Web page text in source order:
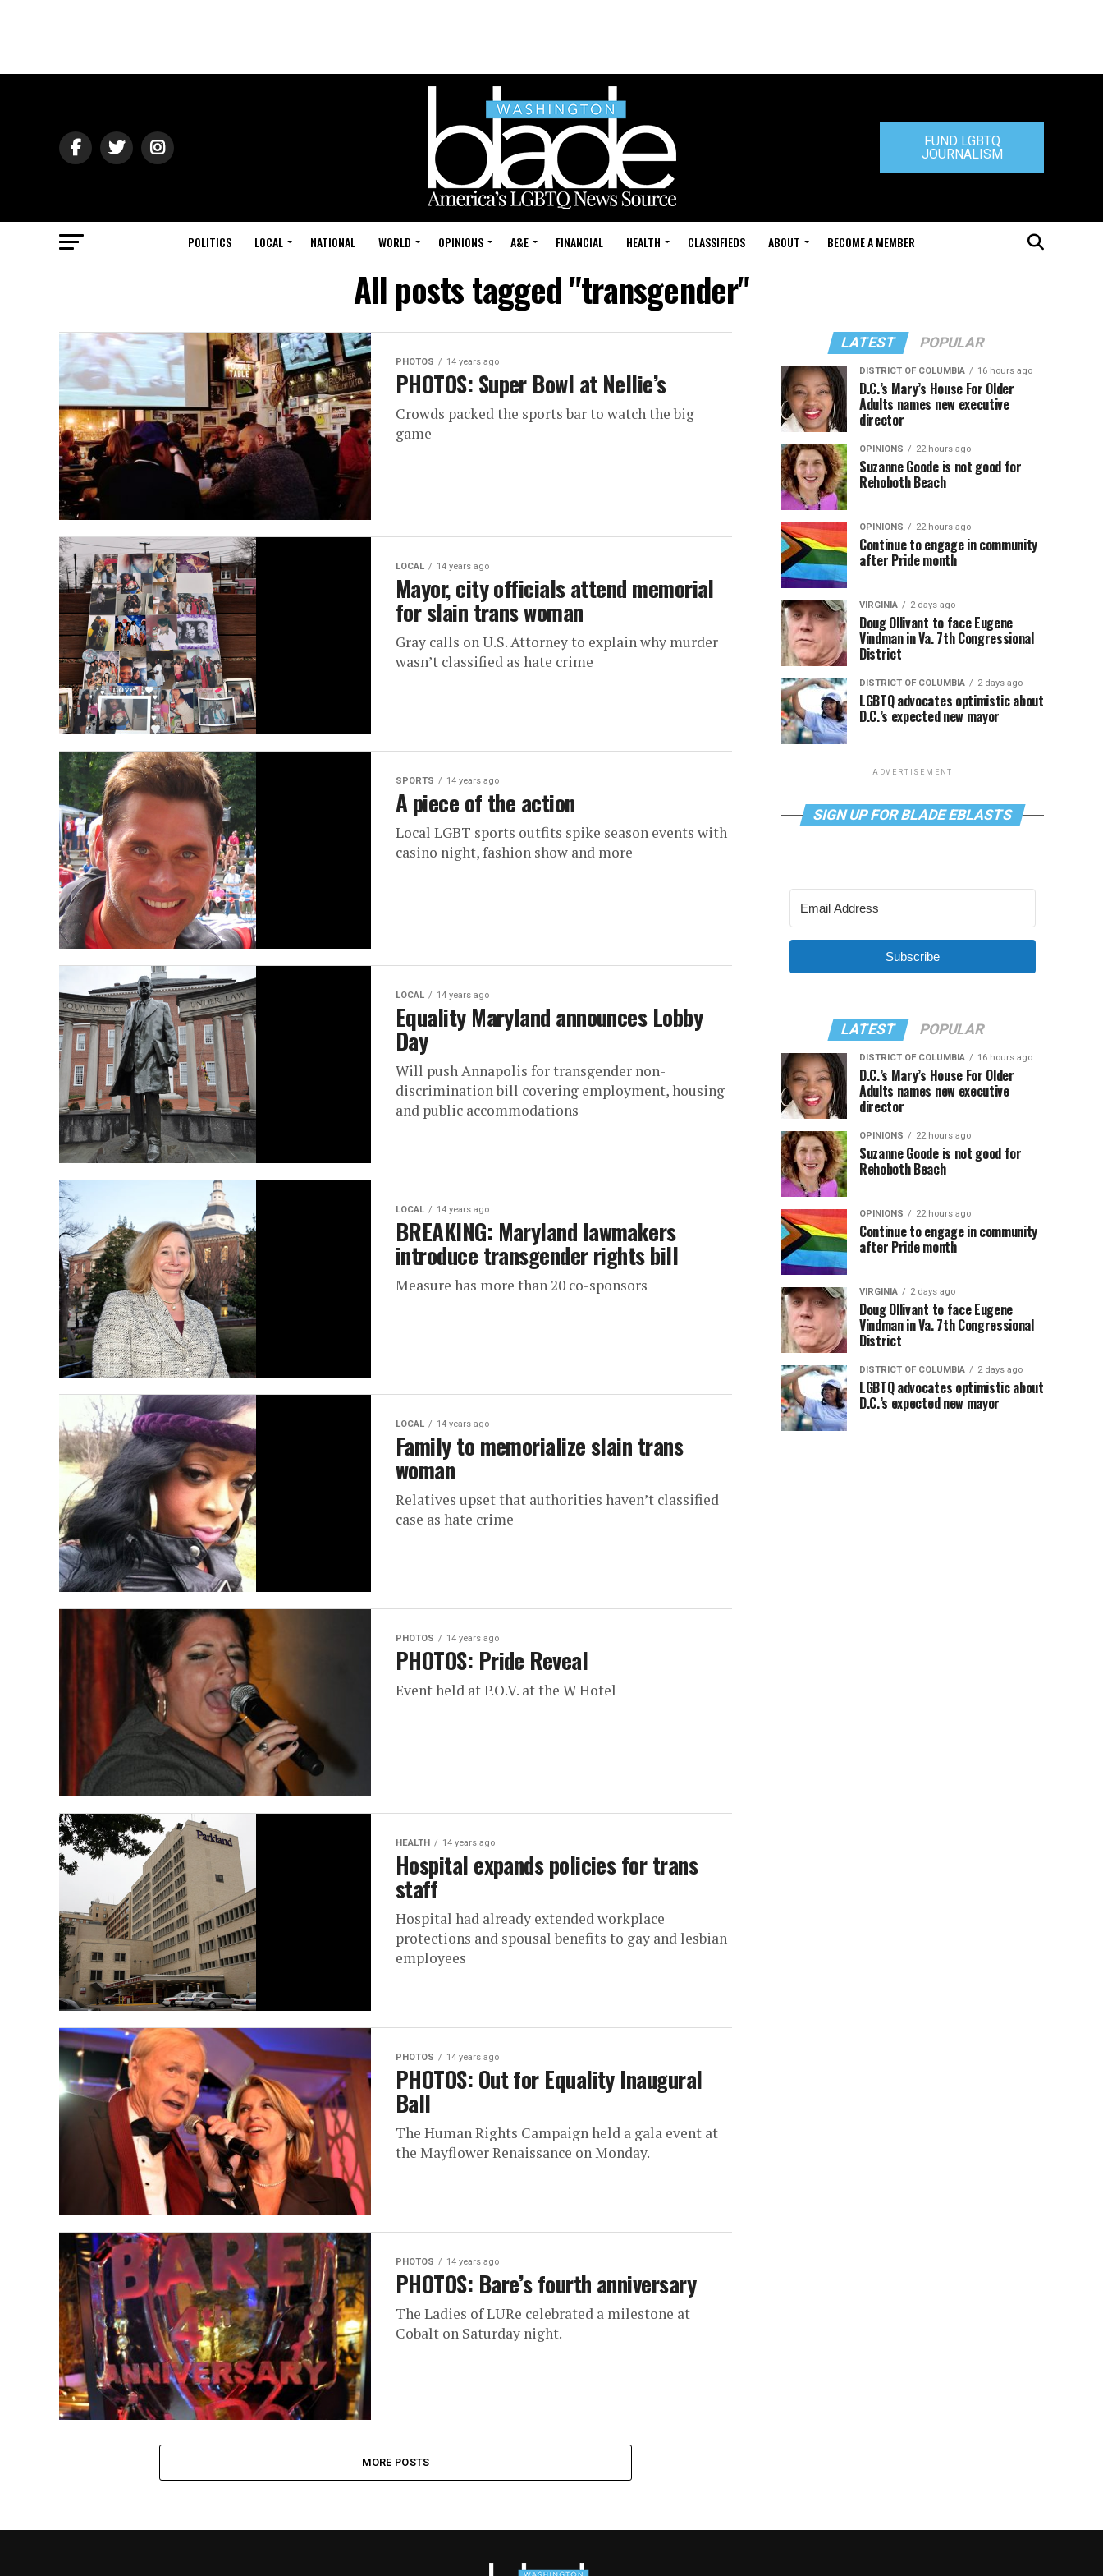
FUND LGBTQ
JOURNALISM
POLITICS LOCAL NATIONAL WORLD OPINIONS A&E FINANCIAL HEALTH CLASSIFIEDS ABOUT BECOME A MEMBER
All posts tagged "transgender"
PHOTOS 14 years ago
PHOTOS: Super Bowl at Nellie’s
Crowds packed the sports bar to watch the big
game
LOCAL 14 years ago
Mayor, city officials attend memorial
for slain trans woman
Gray calls on U.S. Attorney to explain why murder
wasn’t classified as hate crime
SPORTS 14 years ago
A piece of the action
Local LGBT sports outfits spike season events with
casino night, fashion show and more
LOCAL 14 years ago
Equality Maryland announces Lobby
Day
Will push Annapolis for transgender non-
discrimination bill covering employment, housing
and public accommodations
LOCAL 14 years ago
BREAKING: Maryland lawmakers
introduce transgender rights bill
Measure has more than 20 co-sponsors
LOCAL 14 years ago
Family to memorialize slain trans
woman
Relatives upset that authorities haven’t classified
case as hate crime
PHOTOS 14 years ago
PHOTOS: Pride Reveal
Event held at P.O.V. at the W Hotel
HEALTH 14 years ago
Hospital expands policies for trans
staff
Hospital had already extended workplace
protections and spousal benefits to gay and lesbian
employees
PHOTOS 14 years ago
PHOTOS: Out for Equality Inaugural
Ball
The Human Rights Campaign held a gala event at
the Mayflower Renaissance on Monday.
PHOTOS 14 years ago
PHOTOS: Bare’s fourth anniversary
The Ladies of LURe celebrated a milestone at
Cobalt on Saturday night.
MORE POSTS
LATEST POPULAR
DISTRICT OF COLUMBIA 16 hours ago
D.C.’s Mary’s House For Older
Adults names new executive
director
OPINIONS 22 hours ago
Suzanne Goode is not good for
Rehoboth Beach
OPINIONS 22 hours ago
Continue to engage in community
after Pride month
VIRGINIA 2 days ago
Doug Ollivant to face Eugene
Vindman in Va. 7th Congressional
District
DISTRICT OF COLUMBIA 2 days ago
LGBTQ advocates optimistic about
D.C.’s expected new mayor
ADVERTISEMENT
SIGN UP FOR BLADE EBLASTS
Subscribe
LATEST POPULAR
DISTRICT OF COLUMBIA 16 hours ago
D.C.’s Mary’s House For Older
Adults names new executive
director
OPINIONS 22 hours ago
Suzanne Goode is not good for
Rehoboth Beach
OPINIONS 22 hours ago
Continue to engage in community
after Pride month
VIRGINIA 2 days ago
Doug Ollivant to face Eugene
Vindman in Va. 7th Congressional
District
DISTRICT OF COLUMBIA 2 days ago
LGBTQ advocates optimistic about
D.C.’s expected new mayor